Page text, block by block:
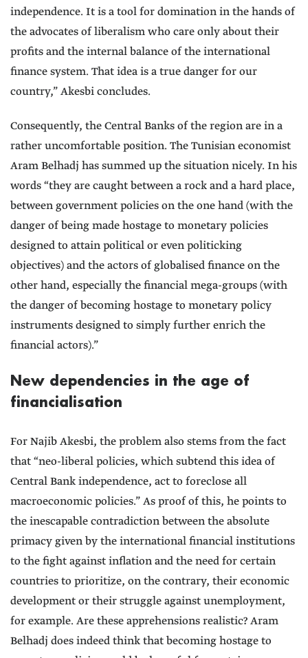
independence. It is a tool for domination in the hands of
the advocates of liberalism who care only about their
profits and the internal balance of the international
finance system. That idea is a true danger for our
country,” Akesbi concludes.
Consequently, the Central Banks of the region are in a
rather uncomfortable position. The Tunisian economist
Aram Belhadj has summed up the situation nicely. In his
words “they are caught between a rock and a hard place,
between government policies on the one hand (with the
danger of being made hostage to monetary policies
designed to attain political or even politicking
objectives) and the actors of globalised finance on the
other hand, especially the financial mega-groups (with
the danger of becoming hostage to monetary policy
instruments designed to simply further enrich the
financial actors).”
New dependencies in the age of
financialisation
For Najib Akesbi, the problem also stems from the fact
that “neo-liberal policies, which subtend this idea of
Central Bank independence, act to foreclose all
macroeconomic policies.” As proof of this, he points to
the inescapable contradiction between the absolute
primacy given by the international financial institutions
to the fight against inflation and the need for certain
countries to prioritize, on the contrary, their economic
development or their struggle against unemployment,
for example. Are these apprehensions realistic? Aram
Belhadj does indeed think that becoming hostage to